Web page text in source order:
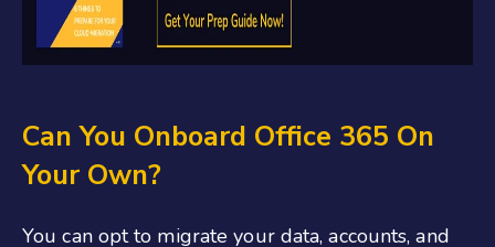
Can You Onboard Office 365 On
Your Own?
You can opt to migrate your data, accounts, and